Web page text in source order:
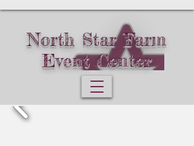
North Star Farm
Event Center